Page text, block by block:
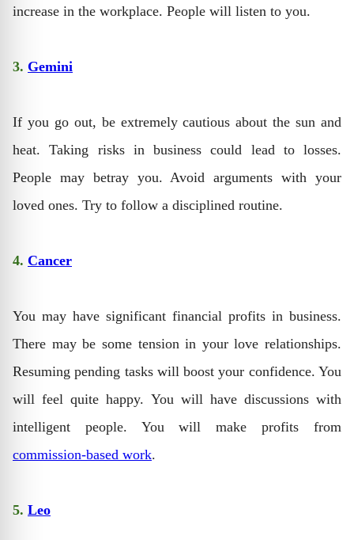
increase in the workplace. People will listen to you.
3. Gemini
If you go out, be extremely cautious about the sun and
heat. Taking risks in business could lead to losses.
People may betray you. Avoid arguments with your
loved ones. Try to follow a disciplined routine.
4. Cancer
You may have significant financial profits in business.
There may be some tension in your love relationships.
Resuming pending tasks will boost your confidence. You
will feel quite happy. You will have discussions with
intelligent people. You will make profits from
commission-based work.
5. Leo